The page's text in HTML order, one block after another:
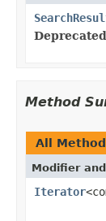
Method
All
Modifier
Iterator